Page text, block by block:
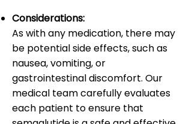
Considerations:
As with any medication, there may
be potential side effects, such as
nausea, vomiting, or
gastrointestinal discomfort. Our
medical team carefully evaluates
each patient to ensure that